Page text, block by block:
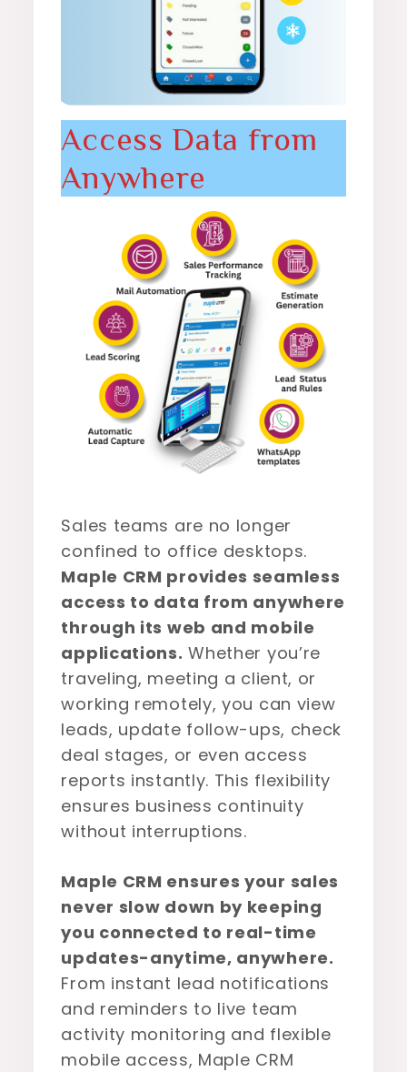
Access Data from
Anywhere
Sales teams are no longer
confined to office desktops.
Maple CRM provides seamless
access to data from anywhere
through its web and mobile
applications. Whether you’re
traveling, meeting a client, or
working remotely, you can view
leads, update follow-ups, check
deal stages, or even access
reports instantly. This flexibility
ensures business continuity
without interruptions.
Maple CRM ensures your sales
never slow down by keeping
you connected to real-time
updates-anytime, anywhere.
From instant lead notifications
and reminders to live team
activity monitoring and flexible
mobile access, Maple CRM